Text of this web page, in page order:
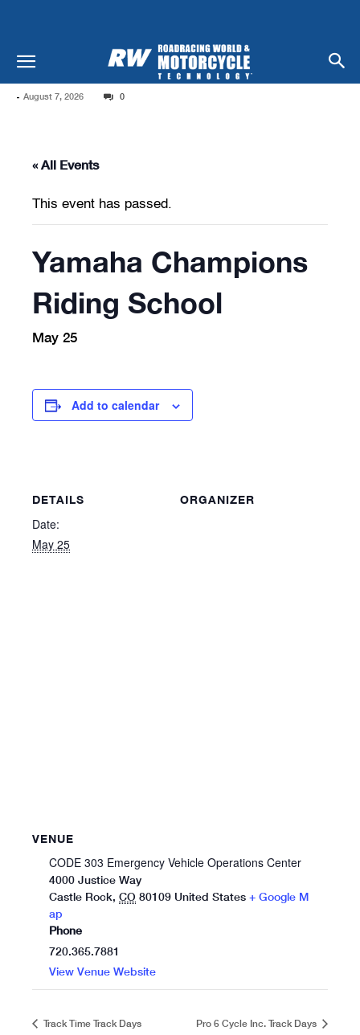
- August 7, 2026 0
« All Events
This event has passed.
Yamaha Champions
Riding School
May 25
Add to calendar
DETAILS
Date:
May 25
ORGANIZER
VENUE
CODE 303 Emergency Vehicle Operations Center
4000 Justice Way
Castle Rock, CO 80109 United States + Google M
ap
Phone
720.365.7881
View Venue Website
Track Time Track Days Pro 6 Cycle Inc. Track Days